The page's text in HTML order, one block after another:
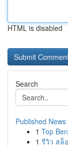
HTML is disabled
Search
Published News
1 Top
1 รีวิว สล็